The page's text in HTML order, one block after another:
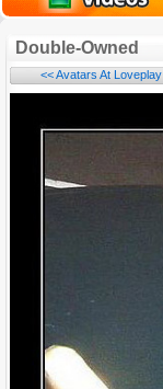
Double-Owned
<< Avatars At Loveplay
E-Mail address (optional):
Comment: